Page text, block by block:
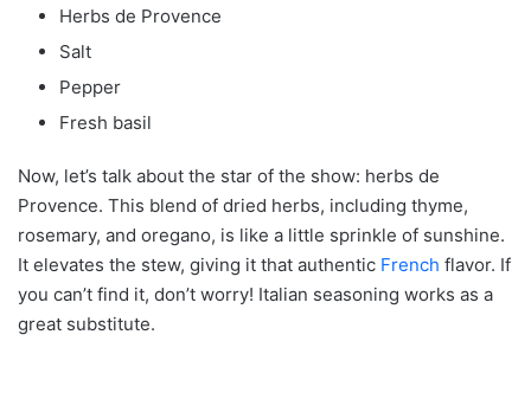
Herbs de Provence
Salt
Pepper
Fresh basil
Now, let’s talk about the star of the show: herbs de
Provence. This blend of dried herbs, including thyme,
rosemary, and oregano, is like a little sprinkle of sunshine.
It elevates the stew, giving it that authentic French flavor. If
you can’t find it, don’t worry! Italian seasoning works as a
great substitute.